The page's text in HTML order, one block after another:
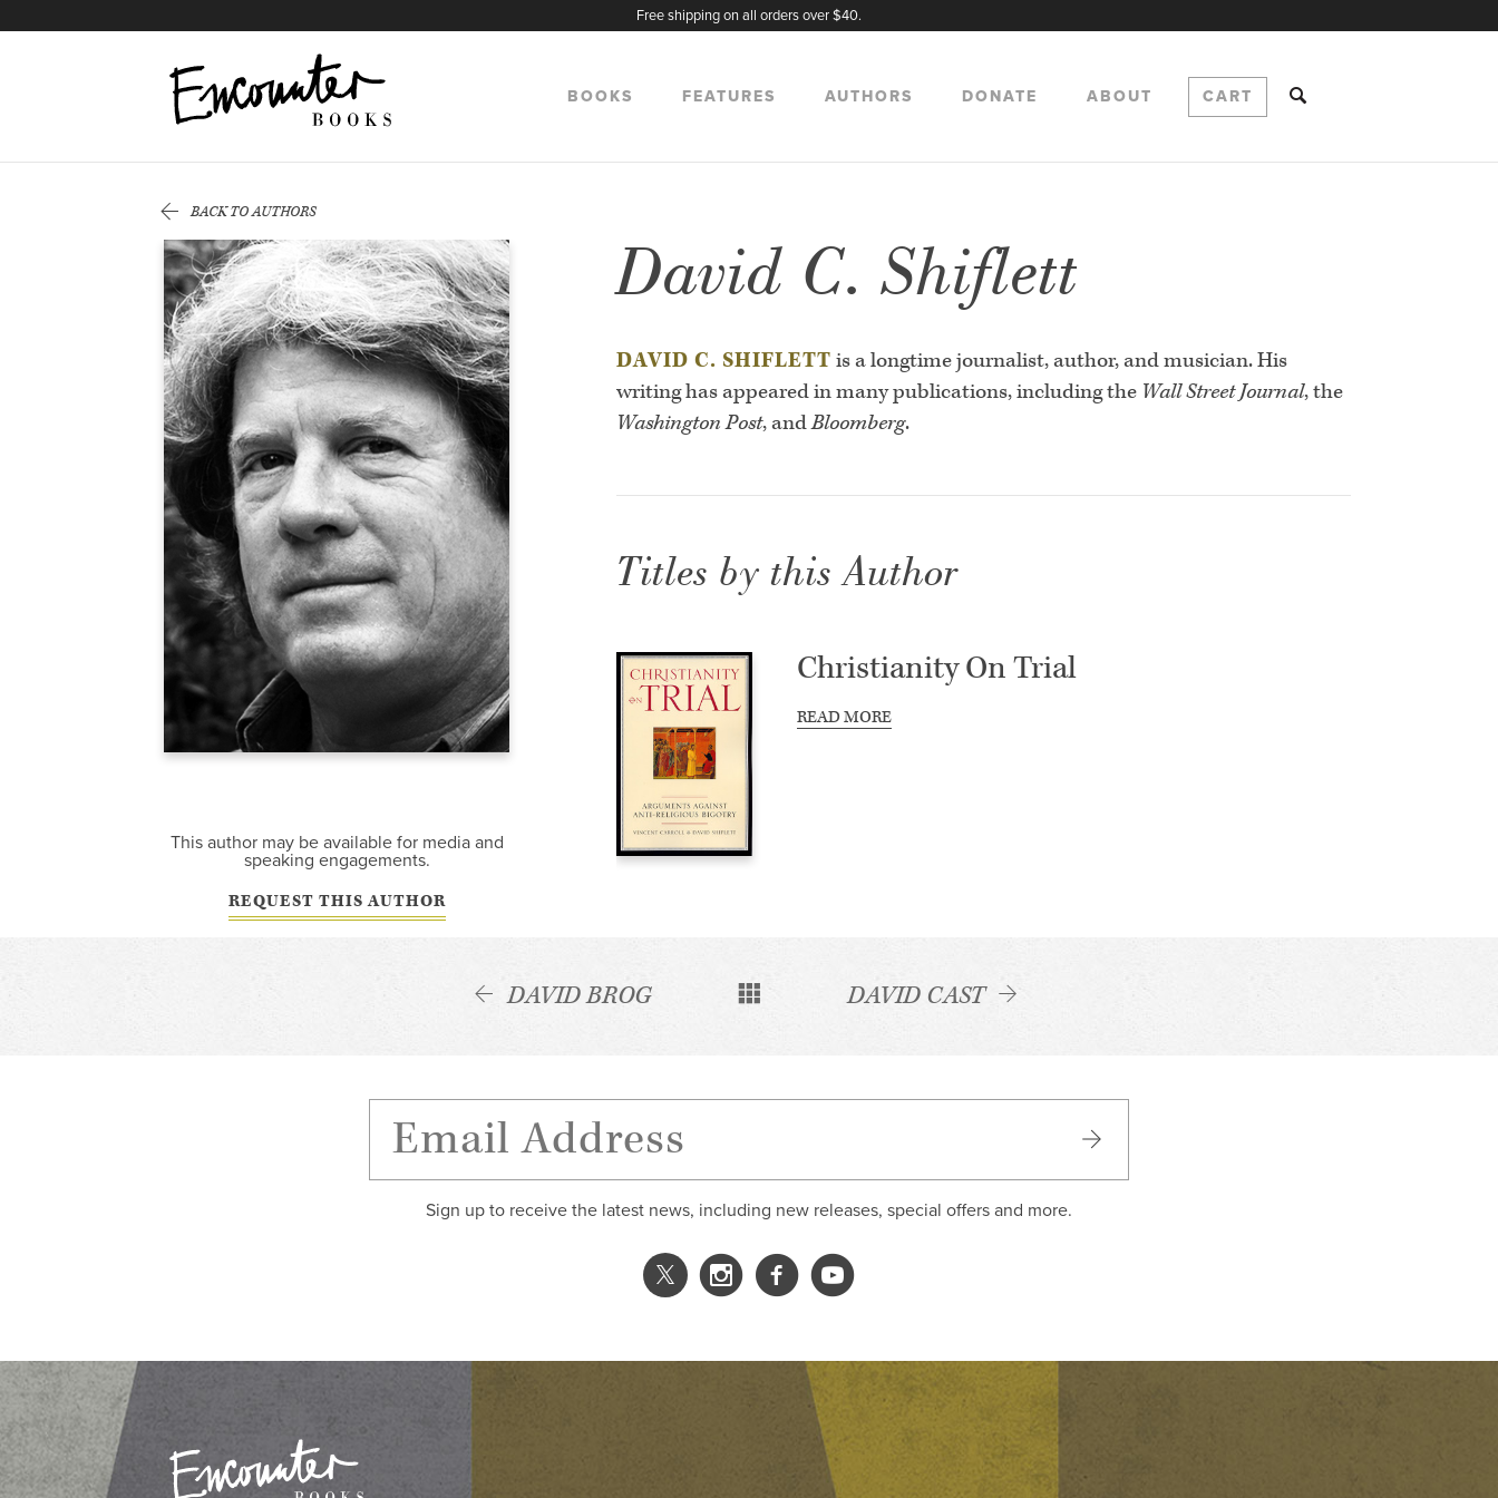
Free shipping on all orders over $40.
BOOKS FEATURES AUTHORS DONATE ABOUT CART
BACK TO AUTHORS
This author may be available for media and
speaking engagements.
REQUEST THIS AUTHOR
David C. Shiflett
DAVID C. SHIFLETT is a longtime journalist, author, and musician. His
writing has appeared in many publications, including the Wall Street Journal, the
Washington Post, andBloomberg.
Titles by this Author
Christianity On Trial
READ MORE
DAVID BROG DAVID CAST
Sign up to receive the latest news, including new releases, special offers and more.
X
Instagram
Facebook
YouTube